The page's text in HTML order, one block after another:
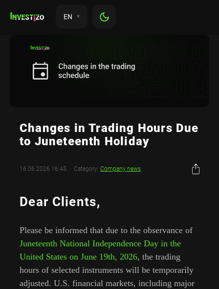
EN
Changes in Trading Hours Due
to Juneteenth Holiday
16.06.2026 16:45 Category: Company news
Dear Clients,
Please be informed that due to the observance of
Juneteenth National Independence Day in the
United States on June 19th, 2026, the trading
hours of selected instruments will be temporarily
adjusted. U.S. financial markets, including major